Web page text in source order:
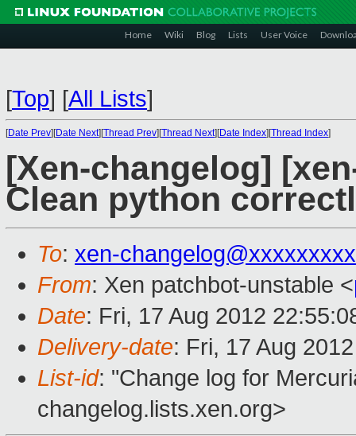
Home Wiki Blog Lists User Voice
[Top] [All Lists]
[Date Prev][Date Next][Thread Prev][Thread Next][Date Index][Thread Index]
[Xen-changelog]
Clean python
To: xen-
From: Xen patchbot-unstable <
Date: Fri, 17 Aug 2012
Delivery-date: Fri, 17 Aug
List-id: "Change log for
changelog.lists.xen.org>